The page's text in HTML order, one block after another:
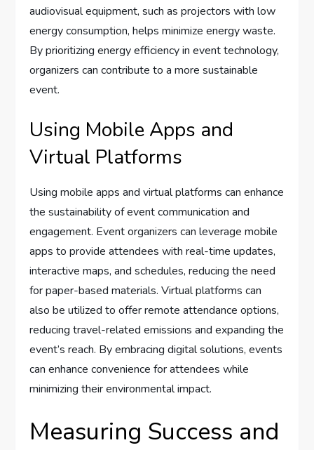
audiovisual equipment, such as projectors with low
energy consumption, helps minimize energy waste.
By prioritizing energy efficiency in event technology,
organizers can contribute to a more sustainable
event.
Using Mobile Apps and
Virtual Platforms
Using mobile apps and virtual platforms can enhance
the sustainability of event communication and
engagement. Event organizers can leverage mobile
apps to provide attendees with real-time updates,
interactive maps, and schedules, reducing the need
for paper-based materials. Virtual platforms can
also be utilized to offer remote attendance options,
reducing travel-related emissions and expanding the
event’s reach. By embracing digital solutions, events
can enhance convenience for attendees while
minimizing their environmental impact.
Measuring Success and